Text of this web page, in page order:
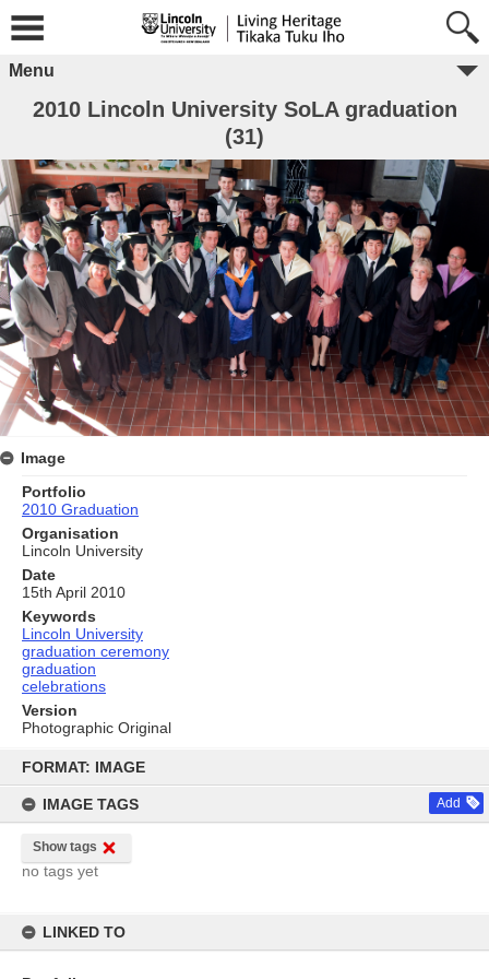
content
FORMAT: IMAGE
IMAGE TAGS Add
Show tags
no tags yet
LINKED TO
Menu
2010 Lincoln University SoLA graduation
(31)
Image
Portfolio
2010 Graduation
Organisation
Lincoln University
Date
15th April 2010
Keywords
Lincoln University
graduation ceremony
graduation
celebrations
Version
Photographic Original